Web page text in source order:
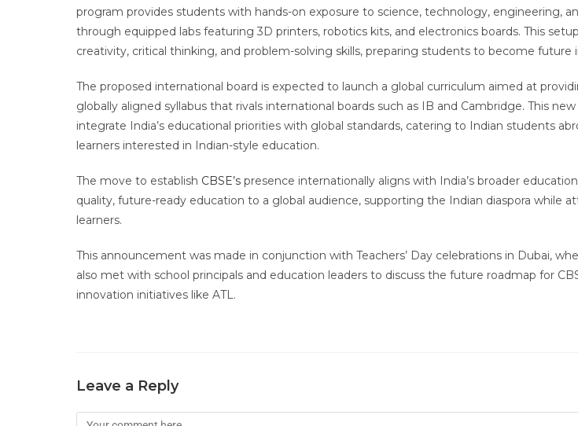
program provides students with hands-on exposure to science, technology, engineering,
through equipped labs featuring 3D printers, robotics kits, and electronics boards. This
creativity, critical thinking, and problem-solving skills, preparing students to become future
The proposed international board is expected to launch a global curriculum aimed at
globally aligned syllabus that rivals international boards such as IB and Cambridge. This
integrate India’s educational priorities with global standards, catering to Indian students
learners interested in Indian-style education.
The move to establish CBSE’s presence internationally aligns with India’s broader
quality, future-ready education to a global audience, supporting the Indian diaspora while
learners.
This announcement was made in conjunction with Teachers’ Day celebrations in Dubai,
also met with school principals and education leaders to discuss the future roadmap for
innovation initiatives like ATL.
Leave a Reply